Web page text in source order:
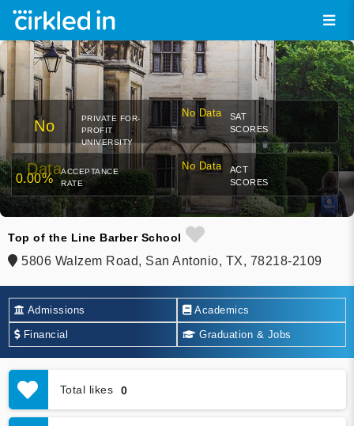
No
Data
PRIVATE FOR-
PROFIT
UNIVERSITY
No Data
SAT
SCORES
0.00%
ACCEPTANCE
RATE
No Data
ACT
SCORES
Top of the Line Barber School
5806 Walzem Road, San Antonio, TX, 78218-2109
Admissions Academics
Financial Graduation & Jobs
Total likes 0